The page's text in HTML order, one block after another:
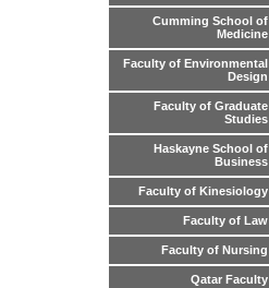
Cumming School of
Medicine
Faculty of Environmental
Design
Faculty of Graduate
Studies
Haskayne School of
Business
Faculty of Kinesiology
Faculty of Law
Faculty of Nursing
Qatar Faculty